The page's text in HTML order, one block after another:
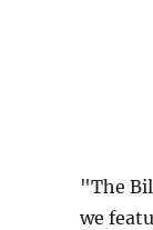
"The
we